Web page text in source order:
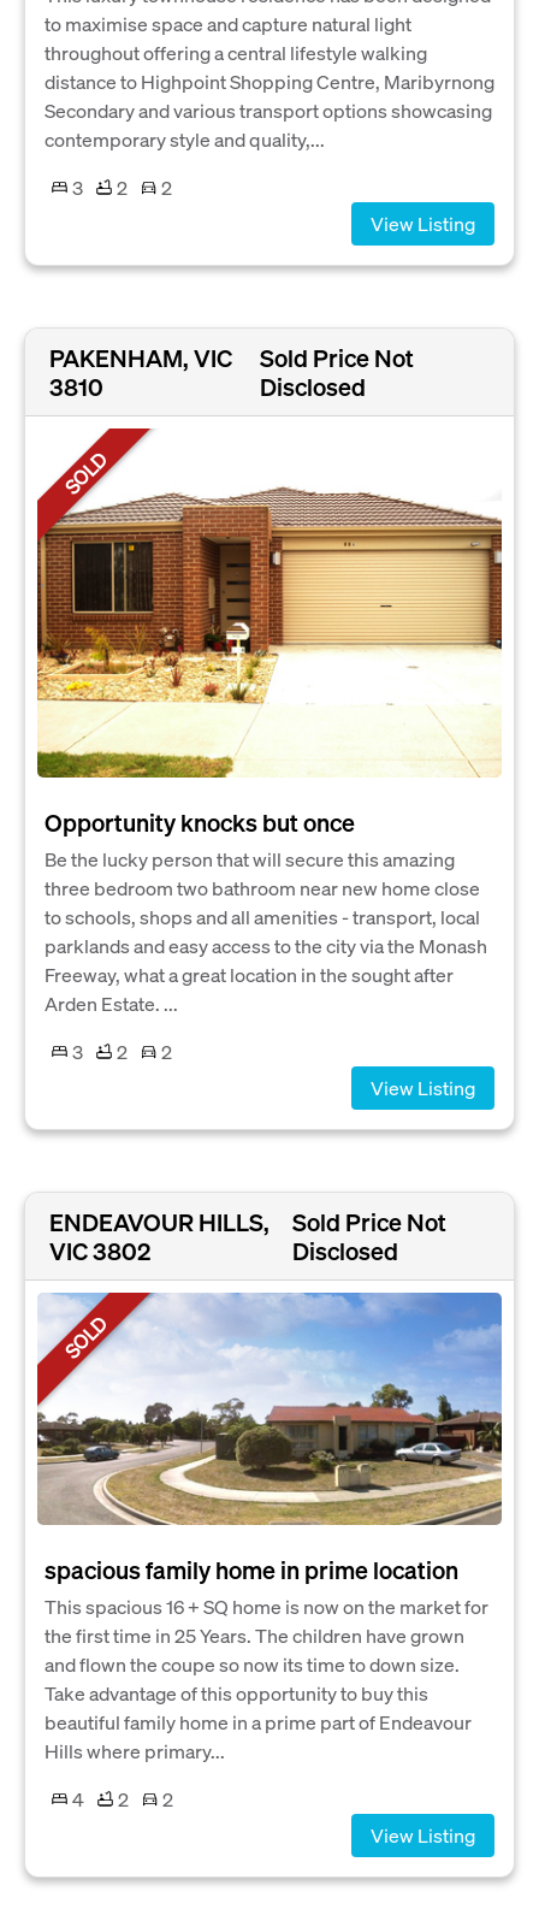
to maximise space and capture natural light
throughout offering a central lifestyle walking
distance to Highpoint Shopping Centre, Maribyrnong
Secondary and various transport options showcasing
contemporary style and quality,...
3
2
2
View Listing
PAKENHAM, VIC
3810
Sold Price Not
Disclosed
SOLD
Opportunity knocks but once
Be the lucky person that will secure this amazing
three bedroom two bathroom near new home close
to schools, shops and all amenities - transport, local
parklands and easy access to the city via the Monash
Freeway, what a great location in the sought after
Arden Estate. ...
3
2
2
View Listing
ENDEAVOUR HILLS,
VIC 3802
Sold Price Not
Disclosed
SOLD
spacious family home in prime location
This spacious 16 + SQ home is now on the market for
the first time in 25 Years. The children have grown
and flown the coupe so now its time to down size.
Take advantage of this opportunity to buy this
beautiful family home in a prime part of Endeavour
Hills where primary...
4
2
2
View Listing